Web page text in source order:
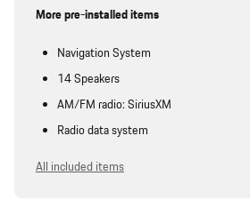
More pre-installed items
Navigation System
14 Speakers
AM/FM radio: SiriusXM
Radio data system
All included items